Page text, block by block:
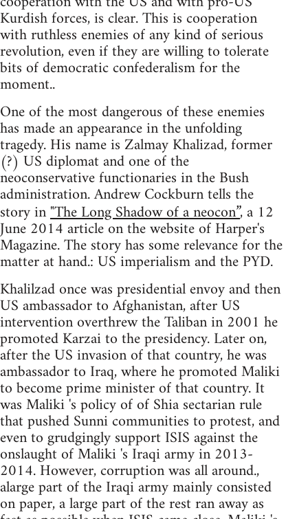
Kurdish forces, is clear. This is cooperation
with ruthless enemies of any kind of serious
revolution, even if they are willing to tolerate
bits of democratic confederalism for the
moment..
One of the most dangerous of these enemies
has made an appearance in the unfolding
tragedy. His name is Zalmay Khalizad, former
(?) US diplomat and one of the
neoconservative functionaries in the Bush
administration. Andrew Cockburn tells the
story in"The Long Shadow of a neocon”, a 12
June 2014 article on the website of Harper's
Magazine. The story has some relevance for the
matter at hand.: US imperialism and the PYD.
Khalilzad once was presidential envoy and then
US ambassador to Afghanistan, after US
intervention overthrew the Taliban in 2001 he
promoted Karzai to the presidency. Later on,
after the US invasion of that country, he was
ambassador to Iraq, where he promoted Maliki
to become prime minister of that country. It
was Maliki 's policy of of Shia sectarian rule
that pushed Sunni communities to protest, and
even to grudgingly support ISIS against the
onslaught of Maliki 's Iraqi army in 2013-
2014. However, corruption was all around.,
alarge part of the Iraqi army mainly consisted
on paper, a large part of the rest ran away as